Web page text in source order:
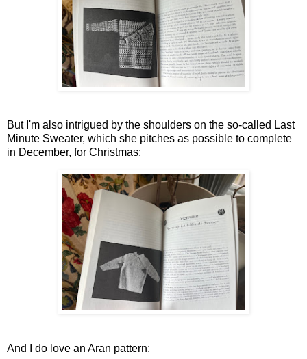
But I'm also intrigued by the shoulders on the so-called Last
Minute Sweater, which she pitches as possible to complete
in December, for Christmas:
And I do love an Aran pattern: